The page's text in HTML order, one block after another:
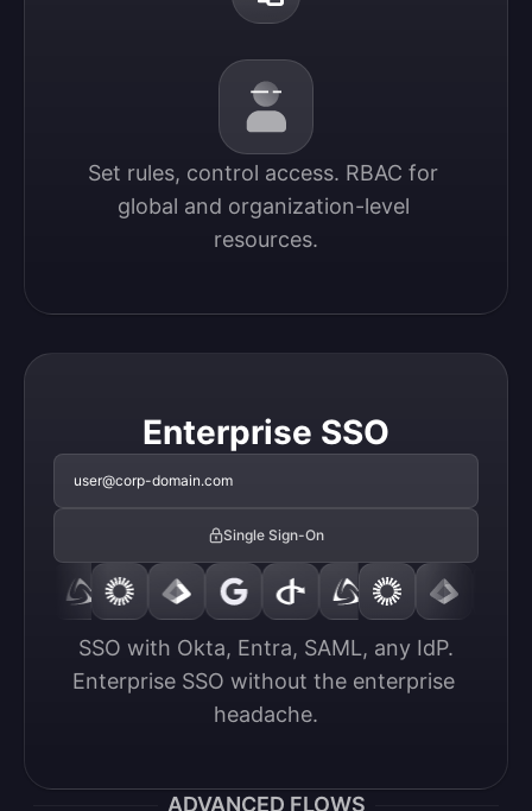
Set rules, control access. RBAC for
global and organization-level
resources.
Enterprise SSO
user@corp-domain.com
Single Sign-On
SSO with Okta, Entra, SAML, any IdP.
Enterprise SSO without the enterprise
headache.
ADVANCED FLOWS